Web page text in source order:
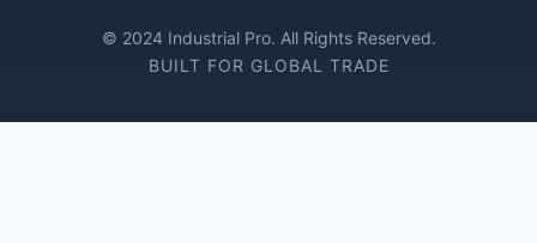
© 2024 Industrial Pro. All Rights Reserved.
BUILT FOR GLOBAL TRADE